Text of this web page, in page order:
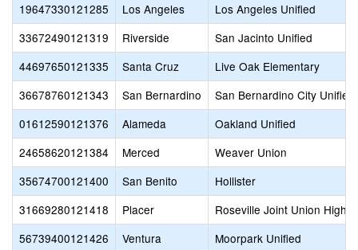
19647330121285
Los Angeles
Los Angeles Unified
33672490121319
Riverside
San Jacinto Unified
44697650121335
Santa Cruz
Live Oak Elementary
36678760121343
San Bernardino
San Bernardino City Unified
01612590121376
Alameda
Oakland Unified
24658620121384
Merced
Weaver Union
35674700121400
San Benito
Hollister
31669280121418
Placer
Roseville Joint Union High
56739400121426
Ventura
Moorpark Unified